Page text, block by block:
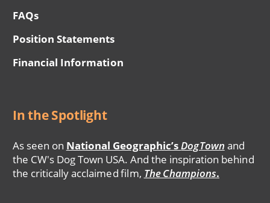
FAQs
Position Statements
Financial Information
In the Spotlight
As seen on National Geographic’sDogTown and
the CW's Dog Town USA. And the inspiration behind
the critically acclaimed film, The Champions.